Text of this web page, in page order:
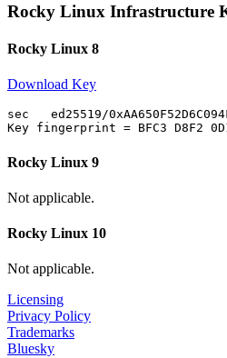
Rocky Linux Infrastructure
Rocky Linux 8
Download Key
sec   ed25519/
Rocky Linux 9
Not applicable.
Rocky Linux 10
Not applicable.
Licensing
Privacy Policy
Trademarks
Bluesky